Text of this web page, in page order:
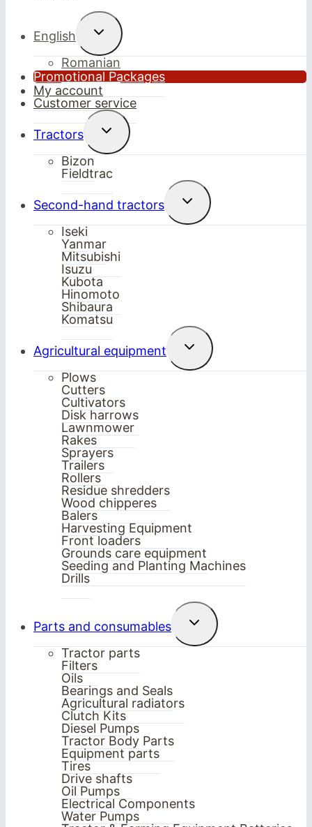
English
Toggle
menu
Romanian
Promotional Packages
My account
Customer service
Tractors
Toggle
menu
Bizon
Fieldtrac
Second-hand tractors
Toggle
menu
Iseki
Yanmar
Mitsubishi
Isuzu
Kubota
Hinomoto
Shibaura
Komatsu
Agricultural equipment
Toggle
menu
Plows
Cutters
Cultivators
Disk harrows
Lawnmower
Rakes
Sprayers
Trailers
Rollers
Residue shredders
Wood chipperes
Balers
Harvesting Equipment
Front loaders
Grounds care equipment
Seeding and Planting Machines
Drills
Parts and consumables
Toggle
menu
Tractor parts
Filters
Oils
Bearings and Seals
Agricultural radiators
Clutch Kits
Diesel Pumps
Tractor Body Parts
Equipment parts
Tires
Drive shafts
Oil Pumps
Electrical Components
Water Pumps